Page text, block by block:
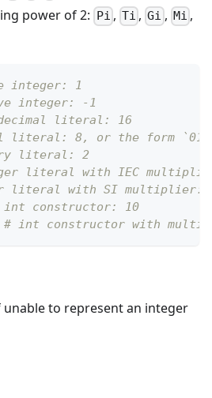
power of 2: Pi , Ti ,Gi , Mi ,
integer: 1
integer: -1
literal: 16
literal: 8, or the form
literal: 2
literal with IEC
literal with SI multiplier:
int constructor: 10
# int constructor with
to represent an integer